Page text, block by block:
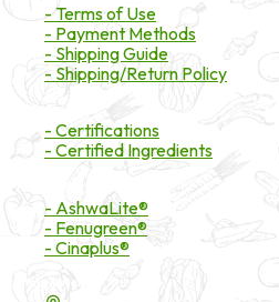
- Terms of Use
- Payment Methods
- Shipping Guide
- Shipping/Return Policy
- Certifications
- Certified Ingredients
- AshwaLite®
- Fenugreen®
- Cinaplus®